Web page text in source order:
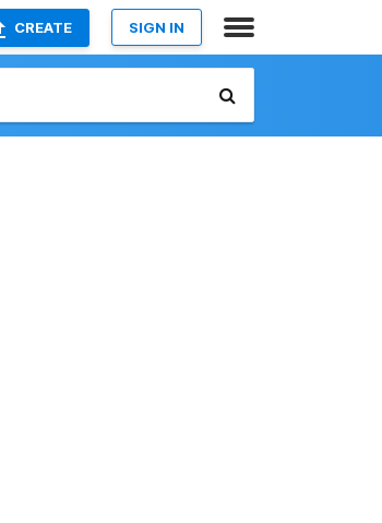
CREATE SIGN IN